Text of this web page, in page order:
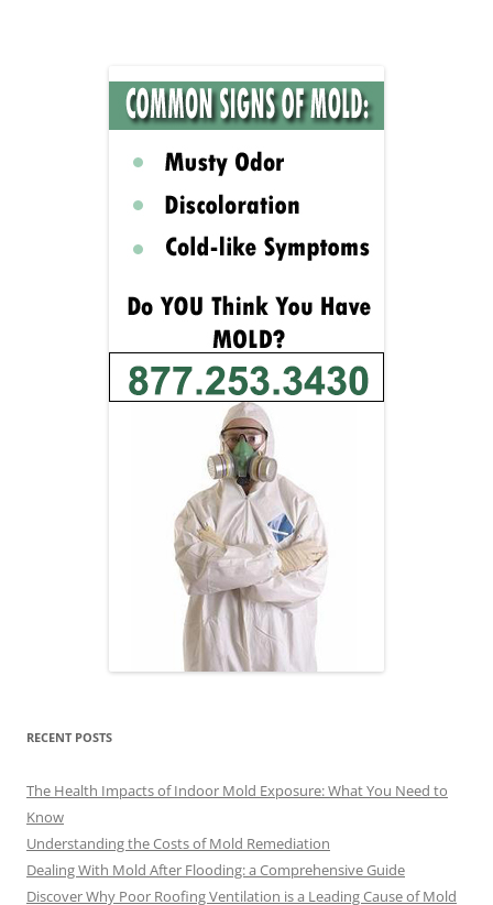
RECENT POSTS
The Health Impacts of Indoor Mold Exposure: What You Need to
Know
Understanding the Costs of Mold Remediation
Dealing With Mold After Flooding: a Comprehensive Guide
Discover Why Poor Roofing Ventilation is a Leading Cause of Mold